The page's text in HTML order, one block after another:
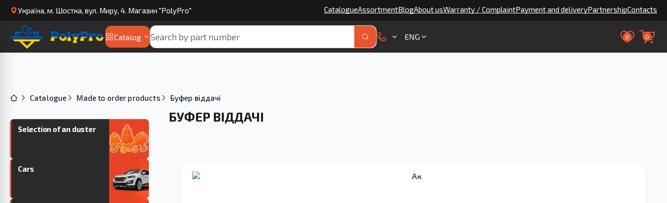
Українa, м. Шостка, вул. Миру, 4. Магазин "PolyPro" CatalogueAssortmentBlogAbout usWarranty / ComplaintPayment and deliveryPartnershipContacts
Catalog ENG 0 0
Catalogue Made to order products Буфер віддачі
Selection of an duster
Cars
БУФЕР ВІДДАЧІ